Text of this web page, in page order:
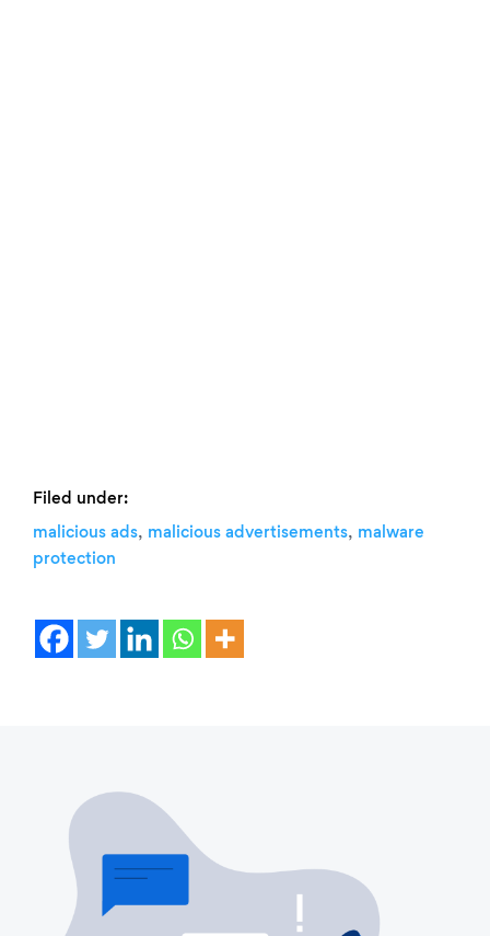
Filed under:
malicious ads, malicious advertisements, malware
protection